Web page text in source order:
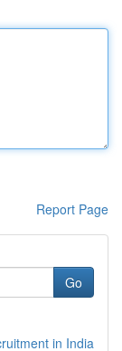
Report Page
Go
in India